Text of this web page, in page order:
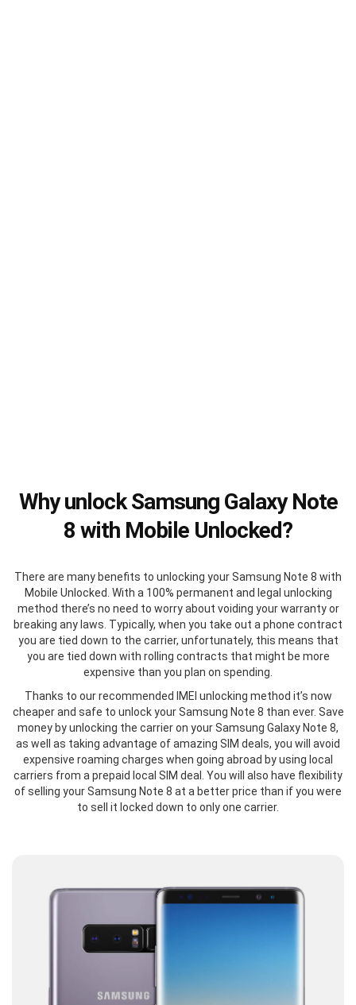
Why unlock Samsung Galaxy Note
8 with Mobile Unlocked?
There are many benefits to unlocking your Samsung Note 8 with
Mobile Unlocked. With a 100% permanent and legal unlocking
method there’s no need to worry about voiding your warranty or
breaking any laws. Typically, when you take out a phone contract
you are tied down to the carrier, unfortunately, this means that
you are tied down with rolling contracts that might be more
expensive than you plan on spending.
Thanks to our recommended IMEI unlocking method it’s now
cheaper and safe to unlock your Samsung Note 8 than ever. Save
money by unlocking the carrier on your Samsung Galaxy Note 8,
as well as taking advantage of amazing SIM deals, you will avoid
expensive roaming charges when going abroad by using local
carriers from a prepaid local SIM deal. You will also have flexibility
of selling your Samsung Note 8 at a better price than if you were
to sell it locked down to only one carrier.